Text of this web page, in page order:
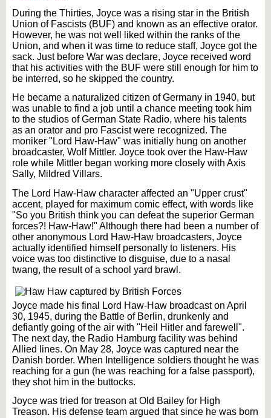
During the Thirties, Joyce was a rising star in the British
Union of Fascists (BUF) and known as an effective orator.
However, he was not well liked within the ranks of the
Union, and when it was time to reduce staff, Joyce got the
sack. Just before War was declare, Joyce received word
that his activities with the BUF were still enough for him to
be interred, so he skipped the country.
He became a naturalized citizen of Germany in 1940, but
was unable to find a job until a chance meeting took him
to the studios of German State Radio, where his talents
as an orator and pro Fascist were recognized. The
moniker "Lord Haw-Haw" was initially hung on another
broadcaster, Wolf Mittler. Joyce took over the Haw-Haw
role while Mittler began working more closely with Axis
Sally, Mildred Villars.
The Lord Haw-Haw character affected an "Upper crust"
accent, played for maximum comic effect, with words like
"So you British think you can defeat the superior German
forces?! Haw-Haw!" Although there had been a number of
other anonymous Lord Haw-Haw broadcasters, Joyce
actually identified himself personally to listeners. His
voice was too distinctive to disguise, due to a nasal
twang, the result of a school yard brawl.
Joyce made his final Lord Haw-Haw broadcast on April
30, 1945, during the Battle of Berlin, drunkenly and
defiantly going of the air with "Heil Hitler and farewell".
The next day, the Radio Hamburg facility was behind
Allied lines. On May 28, Joyce was captured near the
Danish border. When Intelligence soldiers thought he was
reaching for a gun (he was reaching for a false passport),
they shot him in the buttocks.
Joyce was tried for treason at Old Bailey for High
Treason. His defense team argued that since he was born